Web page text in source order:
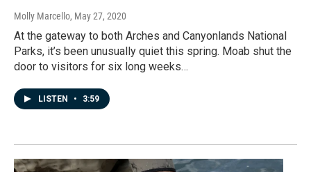
Molly Marcello, May 27, 2020
At the gateway to both Arches and Canyonlands National
Parks, it’s been unusually quiet this spring. Moab shut the
door to visitors for six long weeks…
LISTEN • 3:59